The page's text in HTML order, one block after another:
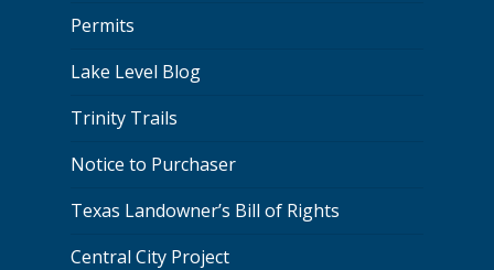
Permits
Lake Level Blog
Trinity Trails
Notice to Purchaser
Texas Landowner’s Bill of Rights
Central City Project